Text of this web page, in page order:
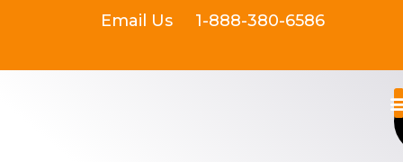
Email Us 1-888-380-6586